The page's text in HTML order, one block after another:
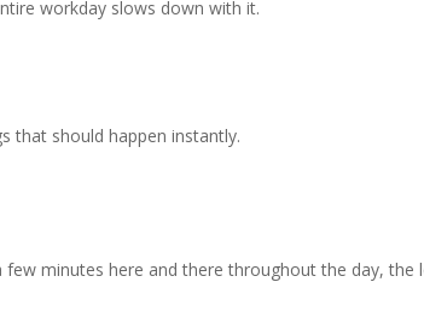
workday slows down with it.
that should happen instantly.
minutes here and there throughout the day, the